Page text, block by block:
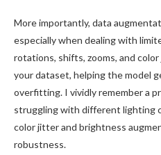
More importantly, data
especially when dealing with
rotations, shifts, zooms, and
your dataset, helping the model
overfitting. I vividly remember a
struggling with different lighting
color jitter and brightness
robustness.